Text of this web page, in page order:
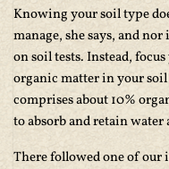
Knowing your soil type
manage, she says, and
on soil tests. Instead,
organic matter in your
comprises about 10%
to absorb and retain
There followed one of